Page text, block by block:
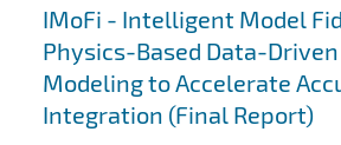
IMoFi - Intelligent Model
Physics-Based Data-Driven
Modeling to Accelerate
Integration (Final Report)